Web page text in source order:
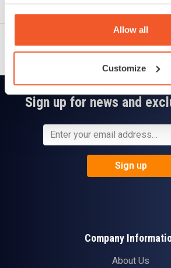
Allow all
Customize
Sign up for news and
Sign up
Company
About Us